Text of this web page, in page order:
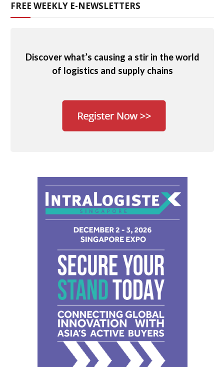
FREE WEEKLY E-NEWSLETTERS
Discover what’s causing a stir in the world
of logistics and supply chains